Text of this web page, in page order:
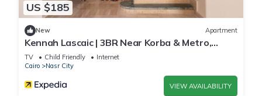
US $185
New Apartment
Kennah Lascaic | 3BR Near Korba & Metro,
Heliopolis
TV Child Friendly
Internet
Cairo
Nasr City
VIEW AVAILABILITY